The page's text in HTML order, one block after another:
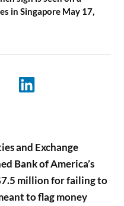
in Singapore May 17,
and Exchange
Bank of America’s
million for failing to
to flag money